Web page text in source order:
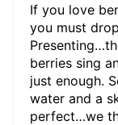
If you love
you must
berries sing
just enough.
water and a
perfect…we